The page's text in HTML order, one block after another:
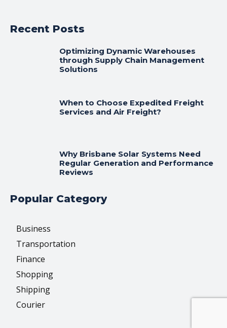
Recent Posts
Optimizing Dynamic Warehouses
through Supply Chain Management
Solutions
When to Choose Expedited Freight
Services and Air Freight?
Why Brisbane Solar Systems Need
Regular Generation and Performance
Reviews
Popular Category
Business
Transportation
Finance
Shopping
Shipping
Courier